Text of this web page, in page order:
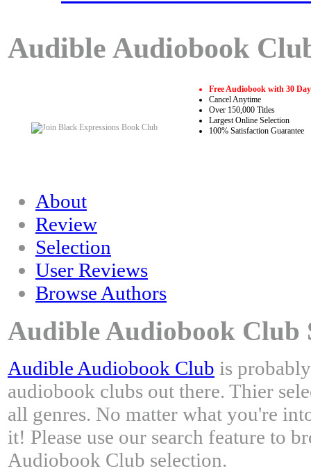
Audible Audiobook
Free Audiobook with 30
Cancel Anytime
Over 150,000 Titles
Largest Online Selection
100% Satisfaction Guarantee
About
Review
Selection
User Reviews
Browse Authors
Audible Audiobook Club
Audible Audiobook Club is
audiobook clubs out there. Thier
all genres. No matter what you're
it! Please use our search feature to
Audiobook Club selection.